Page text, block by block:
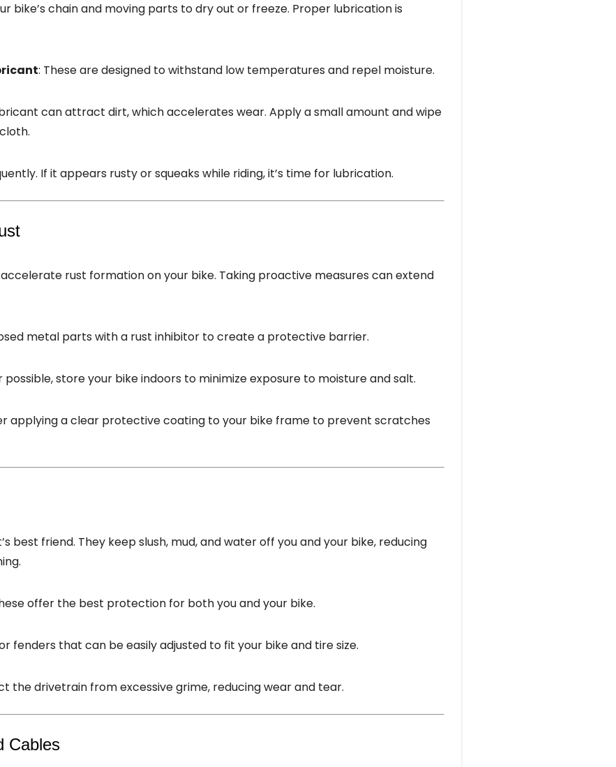
bike’s chain and moving parts to dry out or freeze. Proper lubrication is
: These are designed to withstand low temperatures and repel moisture.
can attract dirt, which accelerates wear. Apply a small amount and wipe
If it appears rusty or squeaks while riding, it’s time for lubrication.
rust formation on your bike. Taking proactive measures can extend
metal parts with a rust inhibitor to create a protective barrier.
possible, store your bike indoors to minimize exposure to moisture and salt.
applying a clear protective coating to your bike frame to prevent scratches
best friend. They keep slush, mud, and water off you and your bike, reducing
offer the best protection for both you and your bike.
fenders that can be easily adjusted to fit your bike and tire size.
the drivetrain from excessive grime, reducing wear and tear.
Cables